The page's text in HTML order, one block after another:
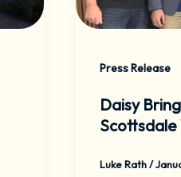
Press Release
Daisy
Scottsdale
Luke Rath/